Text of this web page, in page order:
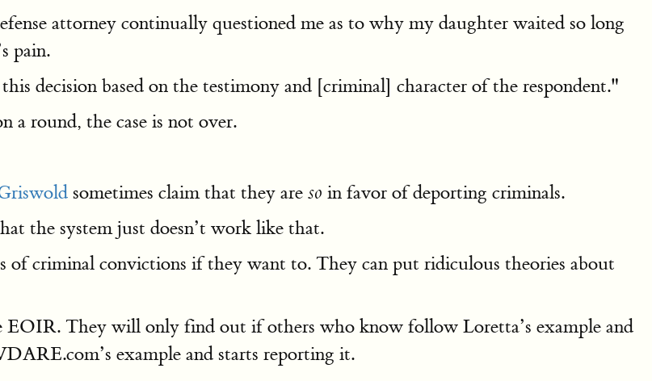
attorney continually questioned me as to why my daughter waited so long
pain.
decision based on the testimony and [criminal] character of the respondent."
a round, the case is not over.
sometimes claim that they are so in favor of deporting criminals.
the system just doesn’t work like that.
of criminal convictions if they want to. They can put ridiculous theories about
EOIR. They will only find out if others who know follow Loretta’s example and
example and starts reporting it.